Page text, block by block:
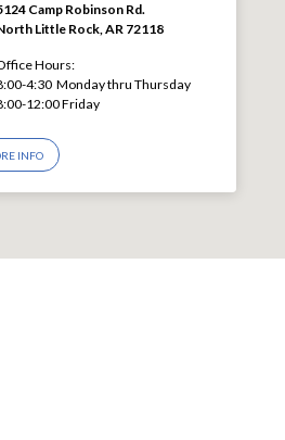
Camp Robinson Rd.
Little Rock, AR 72118
Hours:
4:30 Monday thru Thursday
12:00 Friday
INFO